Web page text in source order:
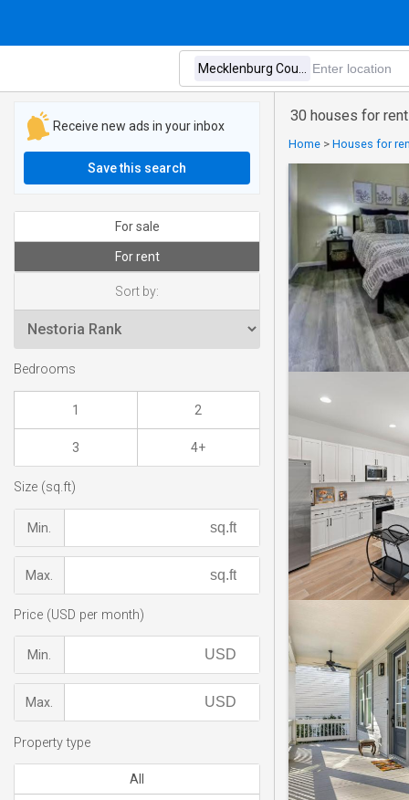
30 houses for
Home > Houses for
Receive new ads in your inbox
Save this search
For sale
For rent
Sort by:
Bedrooms
1 2
3 4+
Size (sq.ft)
Min.
Max.
Price (USD per month)
Min.
Max.
Property type
All